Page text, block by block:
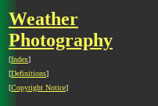
Weather
Photography
[Index]
[Definitions]
[Copyright Notice]